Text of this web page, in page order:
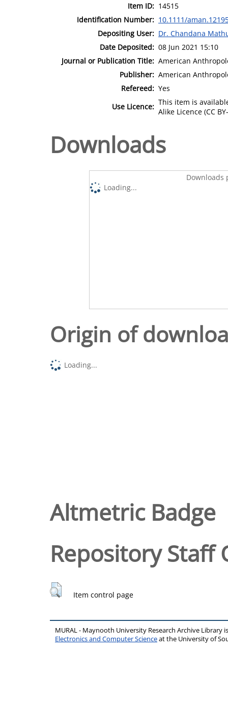
Item ID: 14515
Identification Number: 10.1111/
Depositing User: Dr. Chandana
Date Deposited: 08 Jun 2021 15:10
Journal or Publication Title: American
Publisher: American
Refereed: Yes
Use Licence: This item is
Alike Licence (CC
Downloads
Downloads
Loading...
Origin of
Loading...
Altmetric Badge
Repository Staff
Item control page
MURAL - Maynooth University Research Archive Library
Electronics and Computer Scienceat the University of